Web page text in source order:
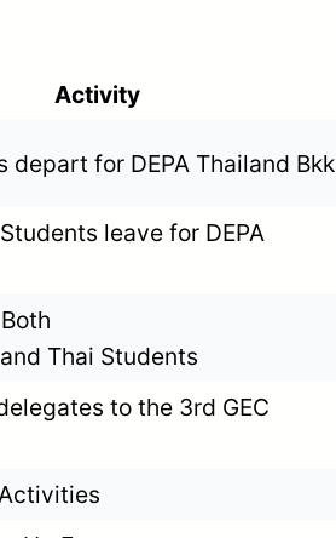
Activity
depart for DEPA Thailand Bkk
leave for DEPA
Thai Students
to the 3rd GEC